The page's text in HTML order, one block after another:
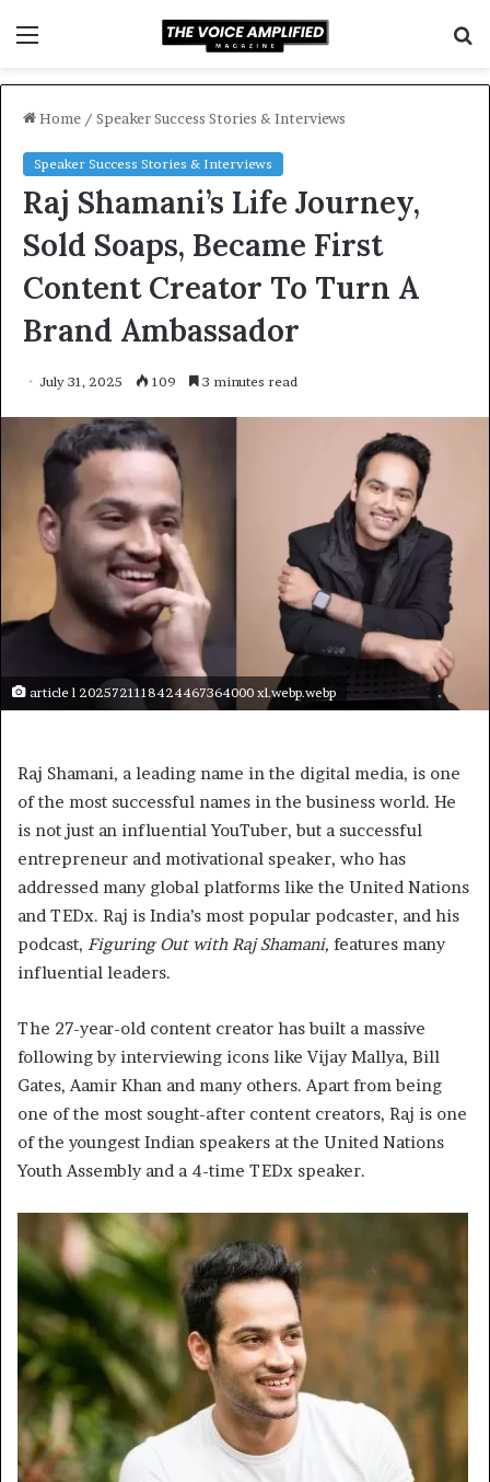
Home / Speaker Success Stories & Interviews
Speaker Success Stories & Interviews
Raj Shamani’s Life Journey,
Sold Soaps, Became First
Content Creator To Turn A
Brand Ambassador
July 31, 2025 109 3 minutes read
article l 2025721118424467364000 xl.webp.webp
Raj Shamani, a leading name in the digital media, is one
of the most successful names in the business world. He
is not just an influential YouTuber, but a successful
entrepreneur and motivational speaker, who has
addressed many global platforms like the United Nations
and TEDx. Raj is India’s most popular podcaster, and his
podcast, Figuring Out with Raj Shamani, features many
influential leaders.
The 27-year-old content creator has built a massive
following by interviewing icons like Vijay Mallya, Bill
Gates, Aamir Khan and many others. Apart from being
one of the most sought-after content creators, Raj is one
of the youngest Indian speakers at the United Nations
Youth Assembly and a 4-time TEDx speaker.